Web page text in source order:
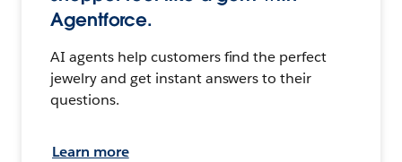
Agentforce.
AI agents help customers find the perfect
jewelry and get instant answers to their
questions.
Learn more